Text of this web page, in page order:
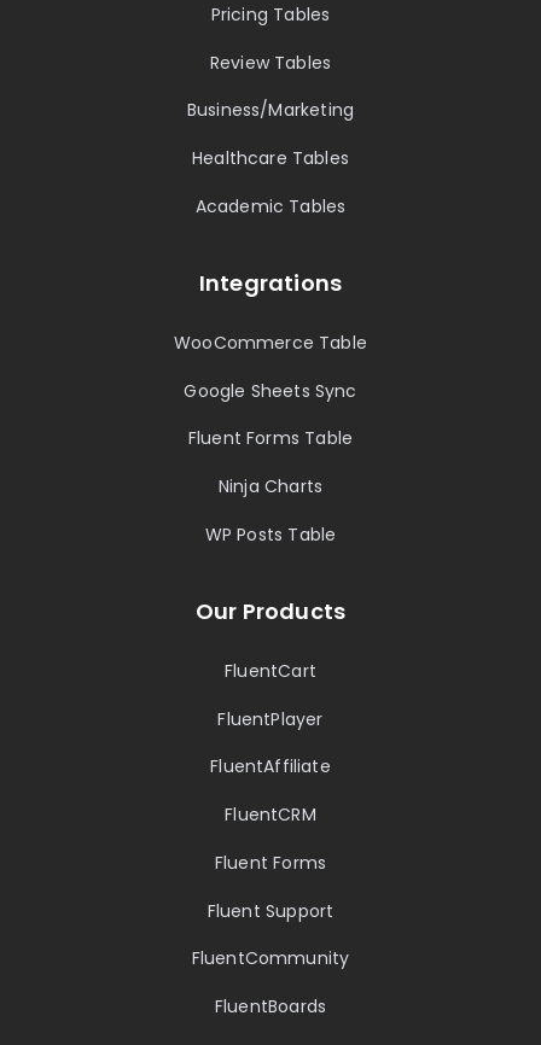
Pricing Tables
Review Tables
Business/Marketing
Healthcare Tables
Academic Tables
Integrations
WooCommerce Table
Google Sheets Sync
Fluent Forms Table
Ninja Charts
WP Posts Table
Our Products
FluentCart
FluentPlayer
FluentAffiliate
FluentCRM
Fluent Forms
Fluent Support
FluentCommunity
FluentBoards